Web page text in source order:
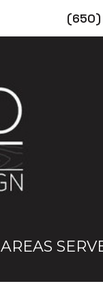
AREAS